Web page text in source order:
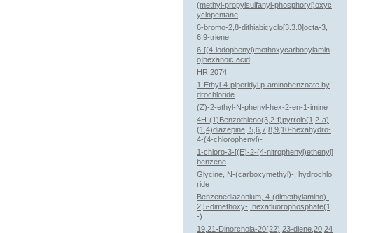
(methyl-propylsulfanyl-phosphoryl)oxyc
yclopentane
6-bromo-2,8-dithiabicyclo[3.3.0]octa-3,
6,9-triene
6-[(4-iodophenyl)methoxycarbonylamin
o]hexanoic acid
HR 2074
1-Ethyl-4-piperidyl p-aminobenzoate hy
drochloride
(Z)-2-ethyl-N-phenyl-hex-2-en-1-imine
4H-(1)Benzothieno(3,2-f)pyrrolo(1,2-a)
(1,4)diazepine, 5,6,7,8,9,10-hexahydro-
4-(4-chlorophenyl)-
1-chloro-3-[(E)-2-(4-nitrophenyl)ethenyl]
benzene
Glycine, N-(carboxymethyl)-, hydrochlo
ride
Benzenediazonium, 4-(dimethylamino)-
2,5-dimethoxy-, hexafluorophosphate(1
-)
19,21-Dinorchola-20(22),23-diene,20,24